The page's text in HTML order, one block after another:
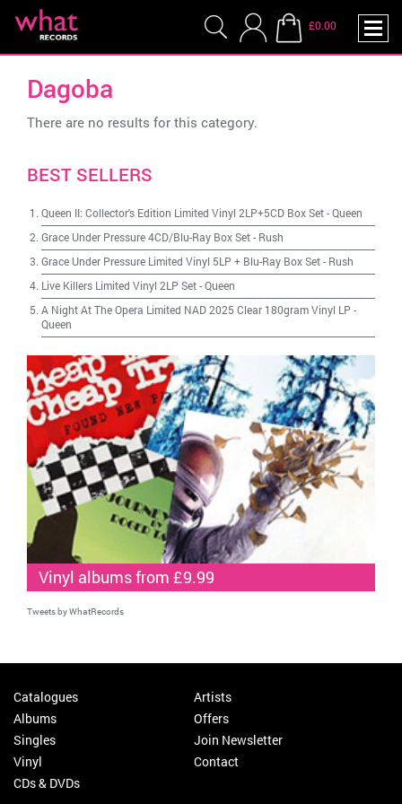
£0.00
Dagoba
There are no results for this category.
BEST SELLERS
Queen II: Collector's Edition Limited Vinyl 2LP+5CD Box Set-Queen
Grace Under Pressure 4CD/Blu-Ray Box Set- Rush
Grace Under Pressure Limited Vinyl 5LP + Blu-Ray Box Set- Rush
Live Killers Limited Vinyl 2LP Set-Queen
A Night At The Opera Limited NAD 2025 Clear 180gram Vinyl LP -
Queen
Vinyl albums from £9.99
Tweets by WhatRecords
Catalogues
Albums
Singles
Vinyl
CDs & DVDs
Artists
Offers
Join Newsletter
Contact